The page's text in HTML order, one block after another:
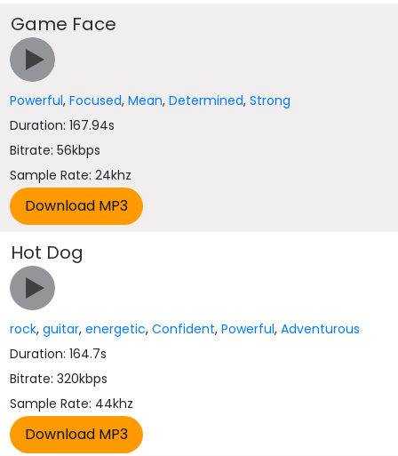
Game Face
Powerful,Focused,Mean,Determined,Strong
Duration: 167.94s
Bitrate: 56kbps
Sample Rate: 24khz
Hot Dog
rock,guitar,energetic,Confident,Powerful,Adventurous
Duration: 164.7s
Bitrate: 320kbps
Sample Rate: 44khz